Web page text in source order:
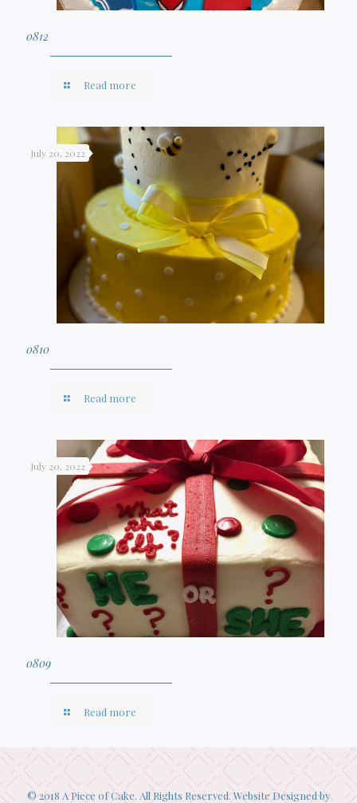
0812
Read more
July 20, 2022
0810
Read more
July 20, 2022
0809
Read more
© 2018 A Piece of Cake. All Rights Reserved. Website Designed by